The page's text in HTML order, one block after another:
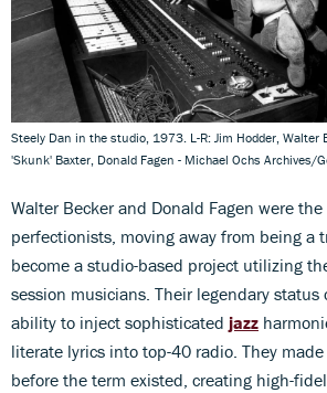
Steely Dan in the studio, 1973. L-R: Jim Hodder, Walter
'Skunk' Baxter, Donald Fagen - Michael Ochs Archives/
Walter Becker and Donald Fagen were
perfectionists, moving away from being a
become a studio-based project utilizing
session musicians. Their legendary status
ability to inject sophisticated jazz
literate lyrics into top-40 radio. They made
before the term existed, creating high-